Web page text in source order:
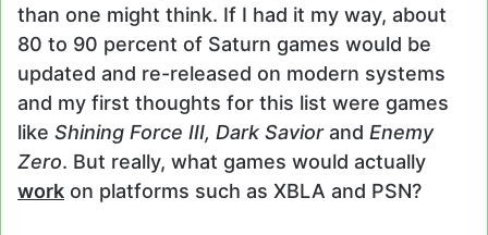
than one might think. If I had it my way, about
80 to 90 percent of Saturn games would be
updated and re-released on modern systems
and my first thoughts for this list were games
like Shining Force III, Dark Saviorand Enemy
Zero. But really, what games would actually
work on platforms such as XBLA and PSN?